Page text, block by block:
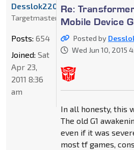
Re:
Mobile Device
Posted by
Wed Jun 10, 2015
In all honesty, this
The old G1
even if it was
most tf games,
Desslok2201
Targetmaster
Posts: 654
Joined: Sat
Apr 23,
2011 8:36
am